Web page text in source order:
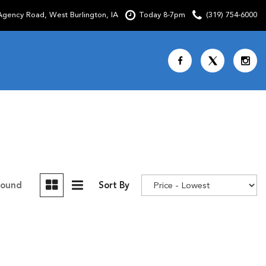
Shopping Tools
Road, West Burlington, IA Today 8-7pm (319) 754-6000
Sort By